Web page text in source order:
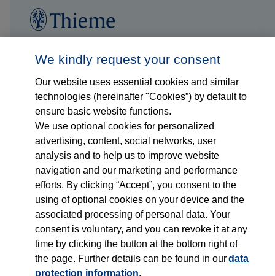
Who we are
What we do
Who we serve
Products
Shop
Careers
Contact
We kindly request your consent
Our website uses essential cookies and similar
technologies (hereinafter "Cookies”) by default to
ensure basic website functions.
We use optional cookies for personalized
advertising, content, social networks, user
analysis and to help us to improve website
navigation and our marketing and performance
efforts. By clicking “Accept”, you consent to the
using of optional cookies on your device and the
associated processing of personal data. Your
consent is voluntary, and you can revoke it at any
time by clicking the button at the bottom right of
the page. Further details can be found in ourdata
protection information.